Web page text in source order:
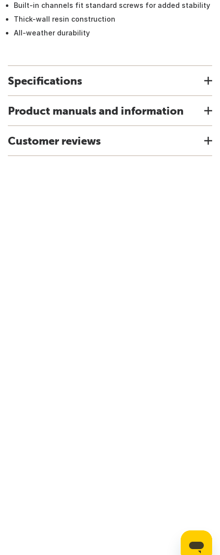
Built-in channels fit standard screws for added stability
Thick-wall resin construction
All-weather durability
Specifications
Product manuals and information
Customer reviews